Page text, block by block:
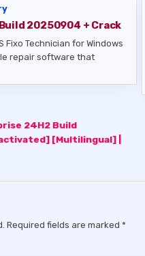
20250904 + Crack
Fixo Technician for Windows
repair software that
24H2 Build
[Multilingual] |
Required fields are marked*